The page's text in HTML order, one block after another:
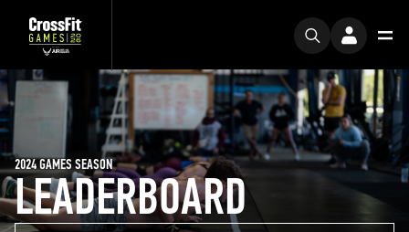
LEADERBOARD
2024 GAMES SEASON